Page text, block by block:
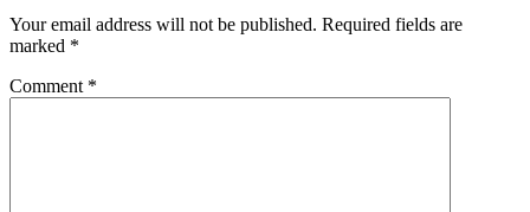
Your email address will not be published. Required fields are
marked *
Comment *